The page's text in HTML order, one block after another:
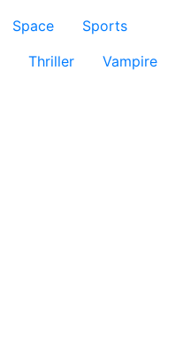
Space
Sports
Thriller
Vampire